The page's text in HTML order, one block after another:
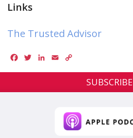
Links
The Trusted Advisor
Facebook
TwitterLinkedIn
Email
SUBSCRIBE